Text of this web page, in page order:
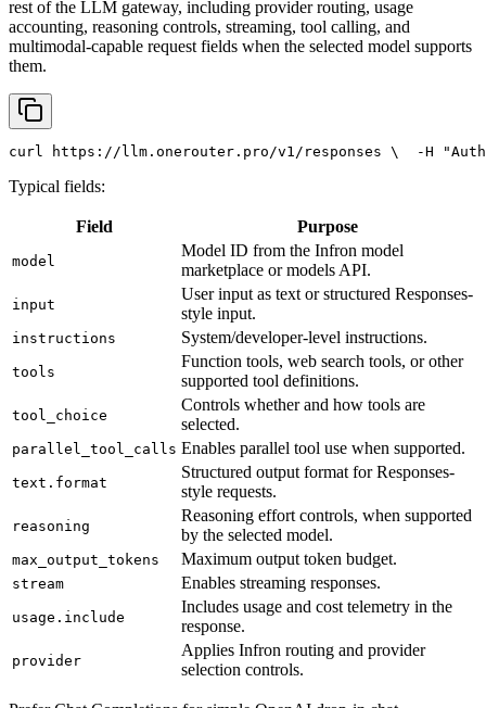
rest of the LLM gateway, including provider routing, usage
accounting, reasoning controls, streaming, tool calling, and
multimodal-capable request fields when the selected model supports
them.
curl https://llm.onerouter.pro/v1/responses \
  -H
Typical fields:
Field Purpose
model
Model ID from the Infron model
marketplace or models API.
input
User input as text or structured Responses-
style input.
instructions System/developer-level instructions.
tools
Function tools, web search tools, or other
supported tool definitions.
tool_choice
Controls whether and how tools are
selected.
parallel_tool_calls Enables parallel tool use when supported.
text.format
Structured output format for Responses-
style requests.
reasoning
Reasoning effort controls, when supported
by the selected model.
max_output_tokens Maximum output token budget.
stream Enables streaming responses.
usage.include
Includes usage and cost telemetry in the
response.
provider
Applies Infron routing and provider
selection controls.